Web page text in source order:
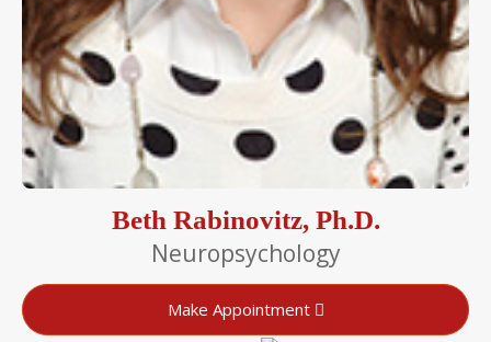
Beth Rabinovitz, Ph.D.
Neuropsychology
Make Appointment